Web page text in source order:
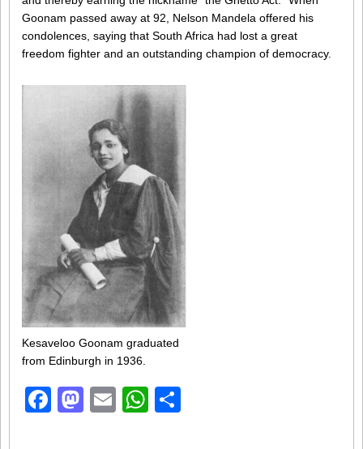
Goonam passed away at 92, Nelson Mandela offered his
condolences, saying that South Africa had lost a great
freedom fighter and an outstanding champion of democracy.
Kesaveloo Goonam graduated
from Edinburgh in 1936.
Facebook
Mastodon
EmailWhatsApp